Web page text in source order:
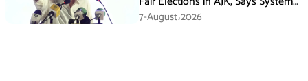
Has Failed
7-August،2026